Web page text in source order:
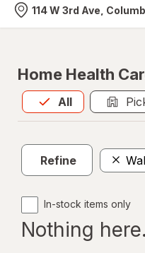
Nearest store
114 W 3rd Ave,
Home Health
All
Allis selected
Refine
In-stock items only
Nothing